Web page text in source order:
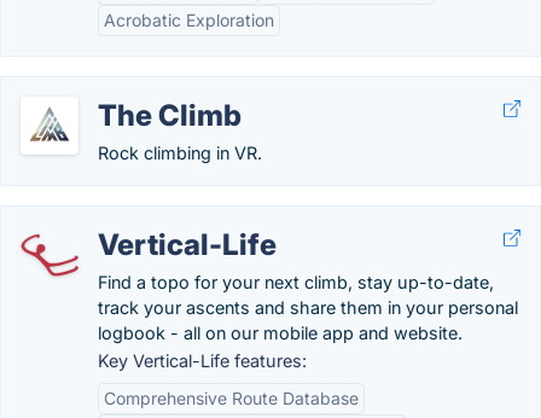
Acrobatic Exploration
The Climb
Rock climbing in VR.
Vertical-Life
Find a topo for your next climb, stay up-to-date,
track your ascents and share them in your personal
logbook - all on our mobile app and website.
Key Vertical-Life features:
Comprehensive Route Database